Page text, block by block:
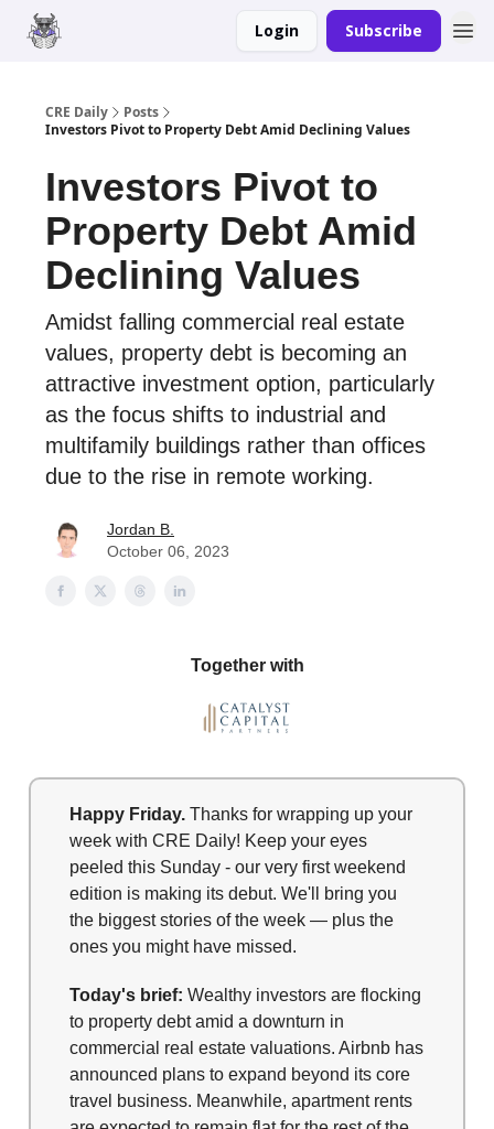
Login Subscribe
CRE Daily
Posts
Investors Pivot to Property Debt Amid Declining Values
Investors Pivot to
Property Debt Amid
Declining Values
Amidst falling commercial real estate
values, property debt is becoming an
attractive investment option, particularly
as the focus shifts to industrial and
multifamily buildings rather than offices
due to the rise in remote working.
Jordan B.
October 06, 2023
Together with
Happy Friday. Thanks for wrapping up your
week with CRE Daily! Keep your eyes
peeled this Sunday - our very first weekend
edition is making its debut. We'll bring you
the biggest stories of the week — plus the
ones you might have missed.
Today's brief: Wealthy investors are flocking
to property debt amid a downturn in
commercial real estate valuations. Airbnb has
announced plans to expand beyond its core
travel business. Meanwhile, apartment rents